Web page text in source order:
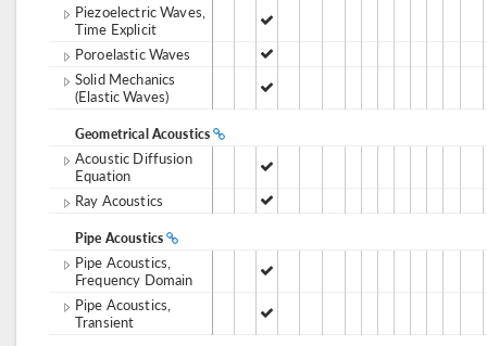
Piezoelectric Waves,
Time Explicit
Poroelastic Waves
Solid Mechanics
(Elastic Waves)
Geometrical Acoustics
Acoustic Diffusion
Equation
Ray Acoustics
Pipe Acoustics
Pipe Acoustics,
Frequency Domain
Pipe Acoustics,
Transient